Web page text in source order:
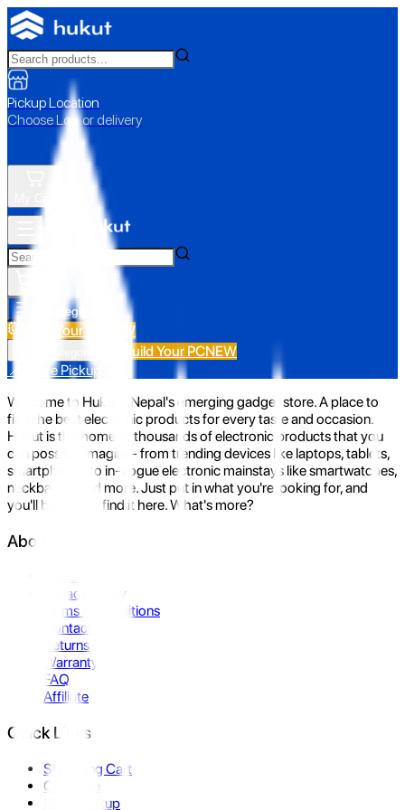
Pickup Location
Choose Loc. or delivery
All Categories
Build Your PC NEW
Build Your PCNEW
📍 Store Pickup
Welcome to Hukut - Nepal's emerging gadget store. A place to
find the best electronic products for every taste and occasion.
Hukut is the home to thousands of electronic products that you
can possibly imagine- from trending devices like laptops, tablets,
smartphones to in-vogue electronic mainstays like smartwatches,
neckbands, and more. Just put in what you're looking for, and
you'll be sure to find it here. What's more?
About Us
Privacy Policy
Terms & Conditions
Contact Us
Returns
Warranty
FAQ
Affiliate
Quick Links
Shopping Cart
Compare
Store Pickup